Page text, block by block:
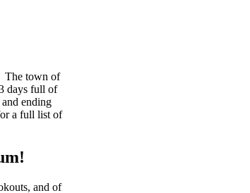
The town of
days full of
ending
a full list of
and of